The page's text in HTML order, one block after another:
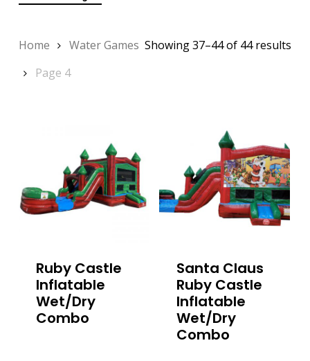
Showing 37–44 of 44 results
Home
Water Games
Page 4
Ruby Castle
Inflatable
Wet/Dry
Combo
Santa Claus
Ruby Castle
Inflatable
Wet/Dry
Combo